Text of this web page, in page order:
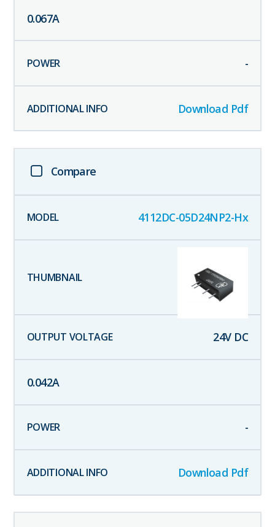
0.067A
-
Download Pdf
Compare
4112DC-05D24NP2-Hx
24V DC
0.042A
-
Download Pdf